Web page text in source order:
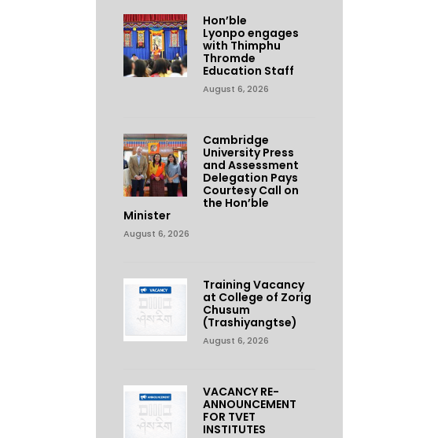
Hon’ble
Lyonpo engages
with Thimphu
Thromde
Education Staff
August 6, 2026
Cambridge
University Press
and Assessment
Delegation Pays
Courtesy Call on
the Hon’ble
Minister
August 6, 2026
Training Vacancy
at College of Zorig
Chusum
(Trashiyangtse)
August 6, 2026
VACANCY RE-
ANNOUNCEMENT
FOR TVET
INSTITUTES